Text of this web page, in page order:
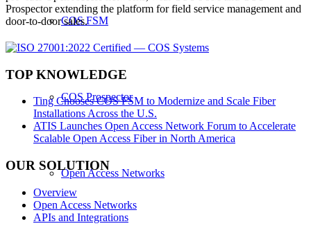
COS FSM
COS Prospector
Open Access Networks
Prospector extending the platform for field service management and
door-to-door sales.
TOP KNOWLEDGE
Ting Chooses COS FSM to Modernize and Scale Fiber
Installations Across the U.S.
ATIS Launches Open Access Network Forum to Accelerate
Scalable Open Access Fiber in North America
OUR SOLUTION
Overview
Open Access Networks
APIs and Integrations